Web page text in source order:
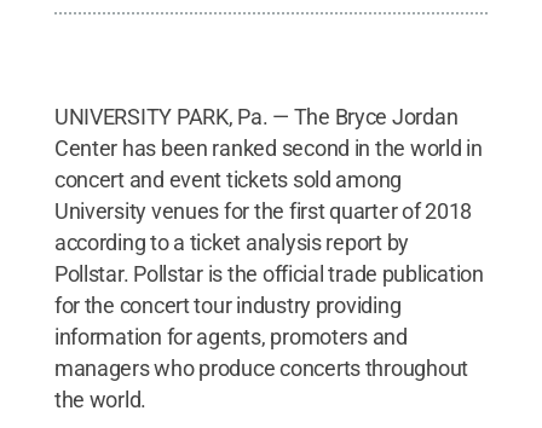
UNIVERSITY PARK, Pa. — The Bryce Jordan
Center has been ranked second in the world in
concert and event tickets sold among
University venues for the first quarter of 2018
according to a ticket analysis report by
Pollstar. Pollstar is the official trade publication
for the concert tour industry providing
information for agents, promoters and
managers who produce concerts throughout
the world.